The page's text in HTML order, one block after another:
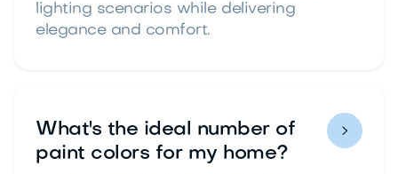
lighting scenarios while delivering
elegance and comfort.
What's the ideal number of
paint colors for my home?
